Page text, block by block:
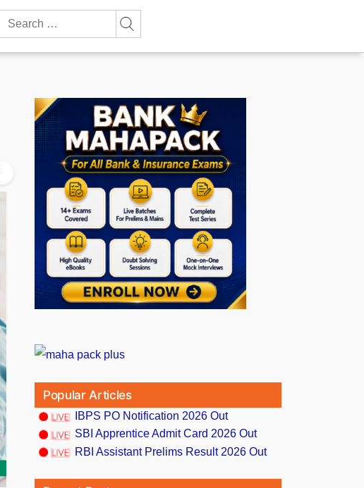
Search
Popular Articles
IBPS PO Notification 2026 Out
SBI Apprentice Admit Card 2026 Out
RBI Assistant Prelims Result 2026 Out